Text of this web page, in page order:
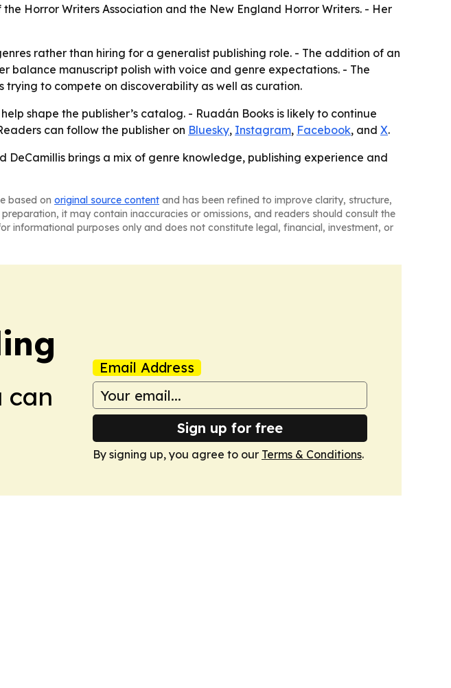
Horror Writers Association and the New England Horror Writers. - Her
rather than hiring for a generalist publishing role. - The addition of an
balance manuscript polish with voice and genre expectations. - The
trying to compete on discoverability as well as curation.
shape the publisher’s catalog. - Ruadán Books is likely to continue
can follow the publisher on Bluesky, Instagram, Facebook, and X.
DeCamillis brings a mix of genre knowledge, publishing experience and
based on original source content and has been refined to improve clarity, structure,
it may contain inaccuracies or omissions, and readers should consult the
informational purposes only and does not constitute legal, financial, investment, or
can
Email Address
Sign up for free
By signing up, you agree to our Terms & Conditions.